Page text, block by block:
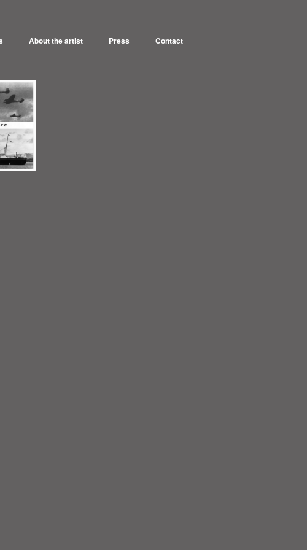
About the artist Press Contact